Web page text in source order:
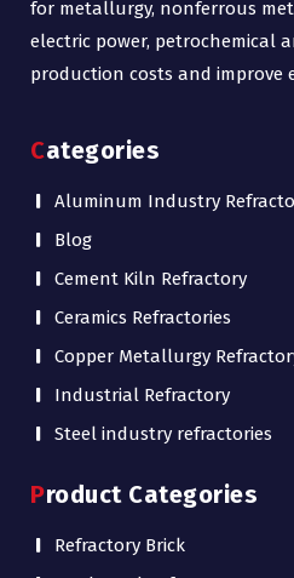
for metallurgy, nonferrous
electric power, petrochemical
production costs and improve
Categories
Aluminum Industry
Blog
Cement Kiln Refractory
Ceramics Refractories
Copper Metallurgy
Industrial Refractory
Steel industry refractories
Product Categories
Refractory Brick